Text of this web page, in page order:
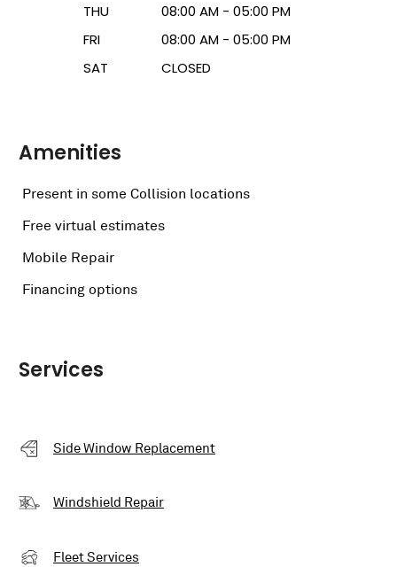
THU
08:00 AM - 05:00 PM
FRI
08:00 AM - 05:00 PM
SAT
CLOSED
Amenities
Present in some Collision locations
Free virtual estimates
Mobile Repair
Financing options
Services
Side Window Replacement
Windshield Repair
Fleet Services